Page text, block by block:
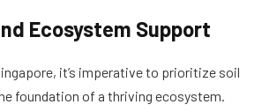
Ecosystem Support
it’s imperative to prioritize soil
foundation of a thriving ecosystem.